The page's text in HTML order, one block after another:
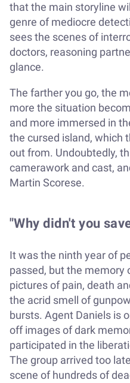
that the main storyline
genre of mediocre
sees the scenes of
doctors, reasoning
glance.
The farther you go, the
more the situation
and more immersed in
the cursed island, which
out from. Undoubtedly,
camerawork and cast,
Martin Scorese.
"Why didn't you
It was the ninth year of
passed, but the memory
pictures of pain, death
the acrid smell of
bursts. Agent Daniels is
off images of dark
participated in the
The group arrived too
scene of hundreds of